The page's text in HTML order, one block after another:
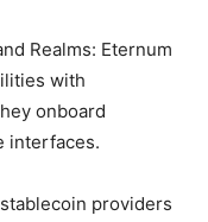
Realms: Eternum
with
onboard
interfaces.
providers